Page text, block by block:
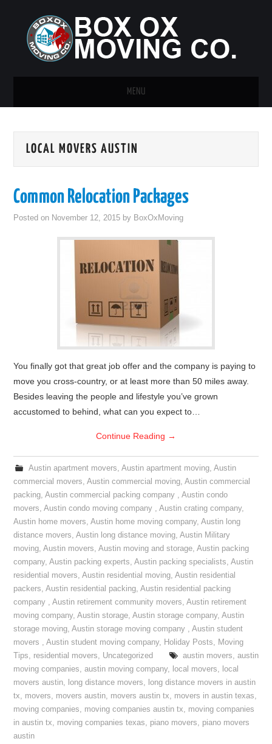
MENU
GUEST POST
LOCAL MOVERS AUSTIN
Common Relocation Packages
Posted on November 12, 2015 by BoxOxMoving
You finally got that great job offer and the company is paying to
move you cross-country, or at least more than 50 miles away.
Besides leaving the people and lifestyle you’ve grown
accustomed to behind, what can you expect to…
Continue Reading →
Austin apartment movers, Austin apartment moving, Austin
commercial movers,Austin commercial moving,Austin commercial
packing,Austin commercial packing company ,Austin condo
movers,Austin condo moving company ,Austin crating company,
Austin home movers,Austin home moving company,Austin long
distance movers,Austin long distance moving,Austin Military
moving,Austin movers,Austin moving and storage,Austin packing
company,Austin packing experts,Austin packing specialists,Austin
residential movers,Austin residential moving,Austin residential
packers,Austin residential packing,Austin residential packing
company ,Austin retirement community movers,Austin retirement
moving company,Austin storage,Austin storage company,Austin
storage moving,Austin storage moving company ,Austin student
movers ,Austin student moving company, Holiday Posts, Moving
Tips, residential movers, Uncategorized austin movers, austin
moving companies,austin moving company, local movers, local
movers austin, long distance movers, long distance movers in austin
tx, movers, movers austin, movers austin tx, movers in austin texas,
moving companies, moving companies austin tx, moving companies
in austin tx, moving companies texas, piano movers, piano movers
austin